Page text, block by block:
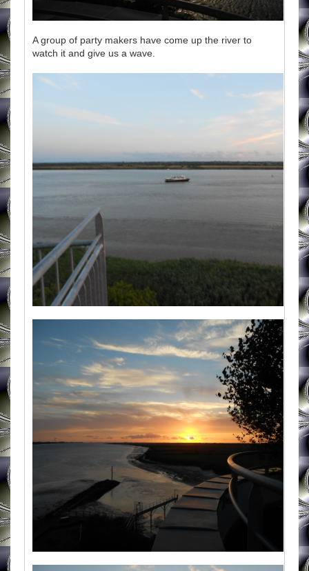
A group of party makers have come up the river to
watch it and give us a wave.